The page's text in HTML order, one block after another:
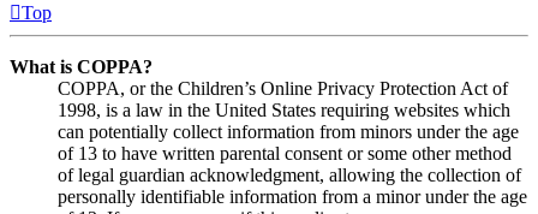
Top
What is COPPA?
COPPA, or the Children’s Online Privacy Protection Act of
1998, is a law in the United States requiring websites which
can potentially collect information from minors under the age
of 13 to have written parental consent or some other method
of legal guardian acknowledgment, allowing the collection of
personally identifiable information from a minor under the age